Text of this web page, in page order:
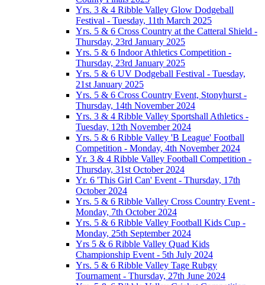
Yrs. 3 & 4 Ribble Valley Glow Dodgeball
Festival - Tuesday, 11th March 2025
Yrs. 5 & 6 Cross Country at the Catteral Shield -
Thursday, 23rd January 2025
Yrs. 5 & 6 Indoor Athletics Competition -
Thursday, 23rd January 2025
Yrs. 5 & 6 UV Dodgeball Festival - Tuesday,
21st January 2025
Yrs. 5 & 6 Cross Country Event, Stonyhurst -
Thursday, 14th November 2024
Yrs. 3 & 4 Ribble Valley Sportshall Athletics -
Tuesday, 12th November 2024
Yrs. 5 & 6 Ribble Valley 'B League' Football
Competition - Monday, 4th November 2024
Yr. 3 & 4 Ribble Valley Football Competition -
Thursday, 31st October 2024
Yr. 6 'This Girl Can' Event - Thursday, 17th
October 2024
Yrs. 5 & 6 Ribble Valley Cross Country Event -
Monday, 7th October 2024
Yrs. 5 & 6 Ribble Valley Football Kids Cup -
Monday, 25th September 2024
Yrs 5 & 6 Ribble Valley Quad Kids
Championship Event - 5th July 2024
Yrs. 5 & 6 Ribble Valley Tage Rubgy
Tournament - Thursday, 27th June 2024